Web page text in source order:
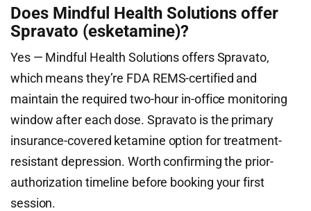
Does Mindful Health Solutions offer
Spravato (esketamine)?
Yes — Mindful Health Solutions offers Spravato,
which means they’re FDA REMS-certified and
maintain the required two-hour in-office monitoring
window after each dose. Spravato is the primary
insurance-covered ketamine option for treatment-
resistant depression. Worth confirming the prior-
authorization timeline before booking your first
session.